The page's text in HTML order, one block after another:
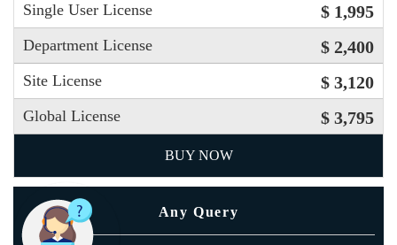
Single User License $ 1,995
Department License $ 2,400
Site License $ 3,120
Global License $ 3,795
BUY NOW
Any Query